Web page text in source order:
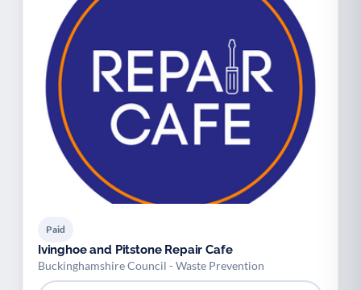
Paid
Ivinghoe and Pitstone Repair Cafe
Buckinghamshire Council - Waste Prevention